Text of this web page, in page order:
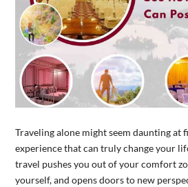
Traveling alone might seem daunting at
experience that can truly change your
travel pushes you out of your comfort
yourself, and opens doors to new